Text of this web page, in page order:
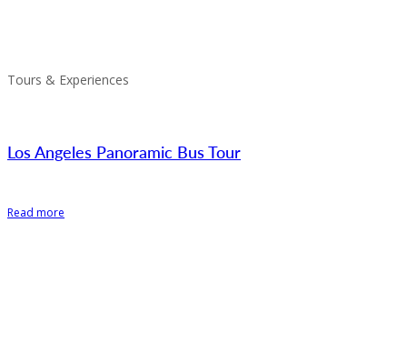
Tours & Experiences
Los Angeles Panoramic Bus Tour
Read more